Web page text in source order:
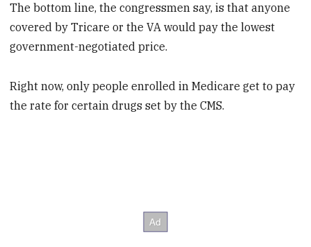
The bottom line, the congressmen say, is that anyone
covered by Tricare or the VA would pay the lowest
government-negotiated price.
Right now, only people enrolled in Medicare get to pay
the rate for certain drugs set by the CMS.